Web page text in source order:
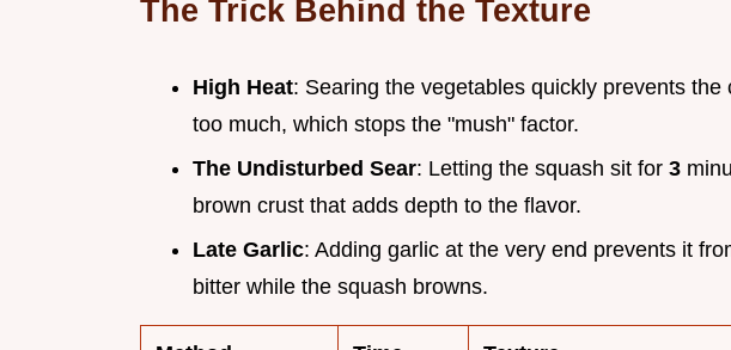
The Trick Behind the Texture
High Heat: Searing the vegetables quickly prevents
too much, which stops the "mush" factor.
The Undisturbed Sear: Letting the squash sit for 3
brown crust that adds depth to the flavor.
Late Garlic: Adding garlic at the very end prevents it
bitter while the squash browns.